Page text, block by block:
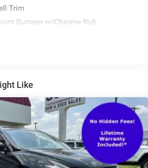
Trim
Bumper w/Chrome Rub
Heated Side Mirrors w/Driver Auto
Trim and Black Front
w/Wiper, Heated Wiper Park and
Like